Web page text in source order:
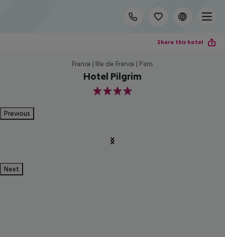
Share this hotel
France | Ille de France | Paris
Hotel Pilgrim
4
Previous
Next